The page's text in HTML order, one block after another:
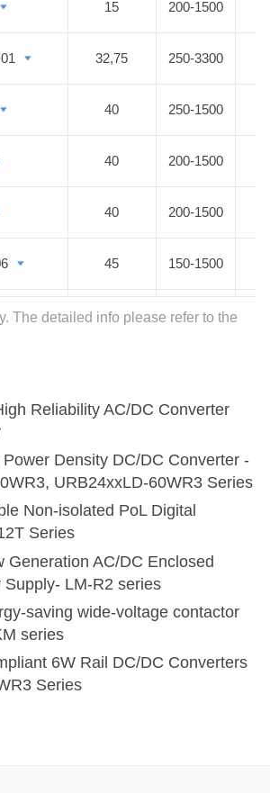
operation. The
module features
EN/IEC62109,
choice for
solutions.
15 200-1500
32,75 250-3300
40 250-1500
40 200-1500
40 200-1500
45 150-1500
45 150-1500
50 80-750
75 80-1000
90,100,120 200-1100
180 200-1200
200 250-1500
The detailed info please refer to the
Reliability AC/DC Converter
Density DC/DC Converter -
URB24xxLD-60WR3 Series
Non-isolated PoL Digital
Series
AC/DC Enclosed
LM-R2 series
saving wide-voltage contactor
series
6W Rail DC/DC Converters
Series